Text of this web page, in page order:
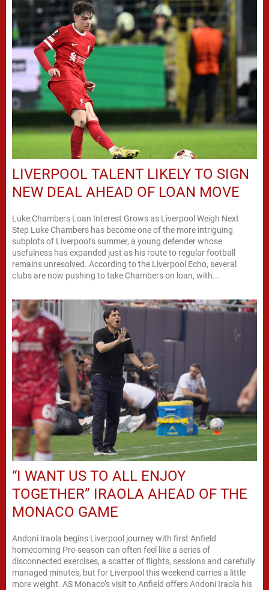
LIVERPOOL TALENT LIKELY TO SIGN
NEW DEAL AHEAD OF LOAN MOVE
Luke Chambers Loan Interest Grows as Liverpool Weigh Next
Step Luke Chambers has become one of the more intriguing
subplots of Liverpool’s summer, a young defender whose
usefulness has expanded just as his route to regular football
remains unresolved. According to the Liverpool Echo, several
clubs are now pushing to take Chambers on loan, with...
“I WANT US TO ALL ENJOY
TOGETHER” IRAOLA AHEAD OF THE
MONACO GAME
Andoni Iraola begins Liverpool journey with first Anfield
homecoming Pre-season can often feel like a series of
disconnected exercises, a scatter of flights, sessions and carefully
managed minutes, but for Liverpool this weekend carries a little
more weight. AS Monaco’s visit to Anfield offers Andoni Iraola his